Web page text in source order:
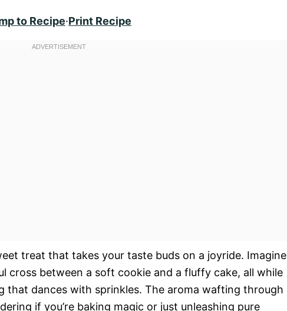
to Recipe·Print Recipe
treat that takes your taste buds on a joyride. Imagine
cross between a soft cookie and a fluffy cake, all while
that dances with sprinkles. The aroma wafting through
if you’re baking magic or just unleashing pure